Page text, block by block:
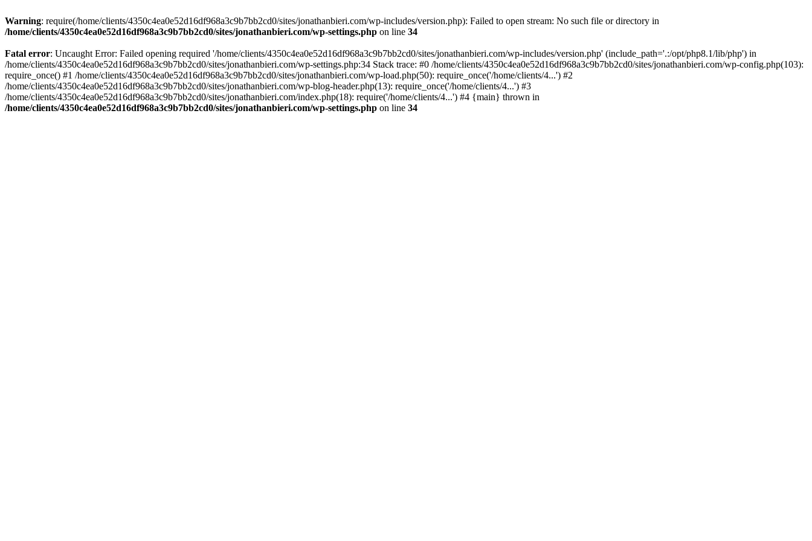
Warning: require(/home/clients/4350c4ea0e52d16df968a3c9b7bb2cd0/sites/jonathanbieri.com/wp-includes/version.php): Failed to open stream: No such file or directory in
/home/clients/4350c4ea0e52d16df968a3c9b7bb2cd0/sites/jonathanbieri.com/wp-settings.php on line 34
Fatal error: Uncaught Error: Failed opening required '/home/clients/4350c4ea0e52d16df968a3c9b7bb2cd0/sites/jonathanbieri.com/wp-includes/version.php' (include_path='.:/opt/php8.1/lib/php') in
/home/clients/4350c4ea0e52d16df968a3c9b7bb2cd0/sites/jonathanbieri.com/wp-settings.php:34 Stack trace: #0 /home/clients/4350c4ea0e52d16df968a3c9b7bb2cd0/sites/jonathanbieri.com/wp-config.php(103):
require_once() #1 /home/clients/4350c4ea0e52d16df968a3c9b7bb2cd0/sites/jonathanbieri.com/wp-load.php(50): require_once('/home/clients/4...') #2
/home/clients/4350c4ea0e52d16df968a3c9b7bb2cd0/sites/jonathanbieri.com/wp-blog-header.php(13): require_once('/home/clients/4...') #3
/home/clients/4350c4ea0e52d16df968a3c9b7bb2cd0/sites/jonathanbieri.com/index.php(18): require('/home/clients/4...') #4 {main} thrown in
/home/clients/4350c4ea0e52d16df968a3c9b7bb2cd0/sites/jonathanbieri.com/wp-settings.php on line 34